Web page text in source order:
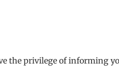
the privilege of informing